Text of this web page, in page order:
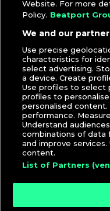
Website. For more
Policy. Beatport
We and our
Use precise
characteristics for
select advertising.
a device. Create
Use profiles to select
profiles to
personalised content.
performance.
Understand
combinations of data
and improve
content.
List of Partners